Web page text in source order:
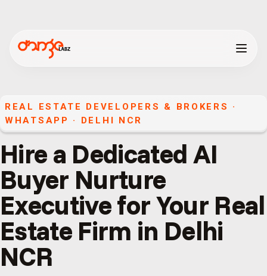
REAL ESTATE DEVELOPERS & BROKERS
·
WHATSAPP
· DELHI NCR
Hire a Dedicated AI
Buyer Nurture
Executive for Your Real
Estate Firm in Delhi
NCR